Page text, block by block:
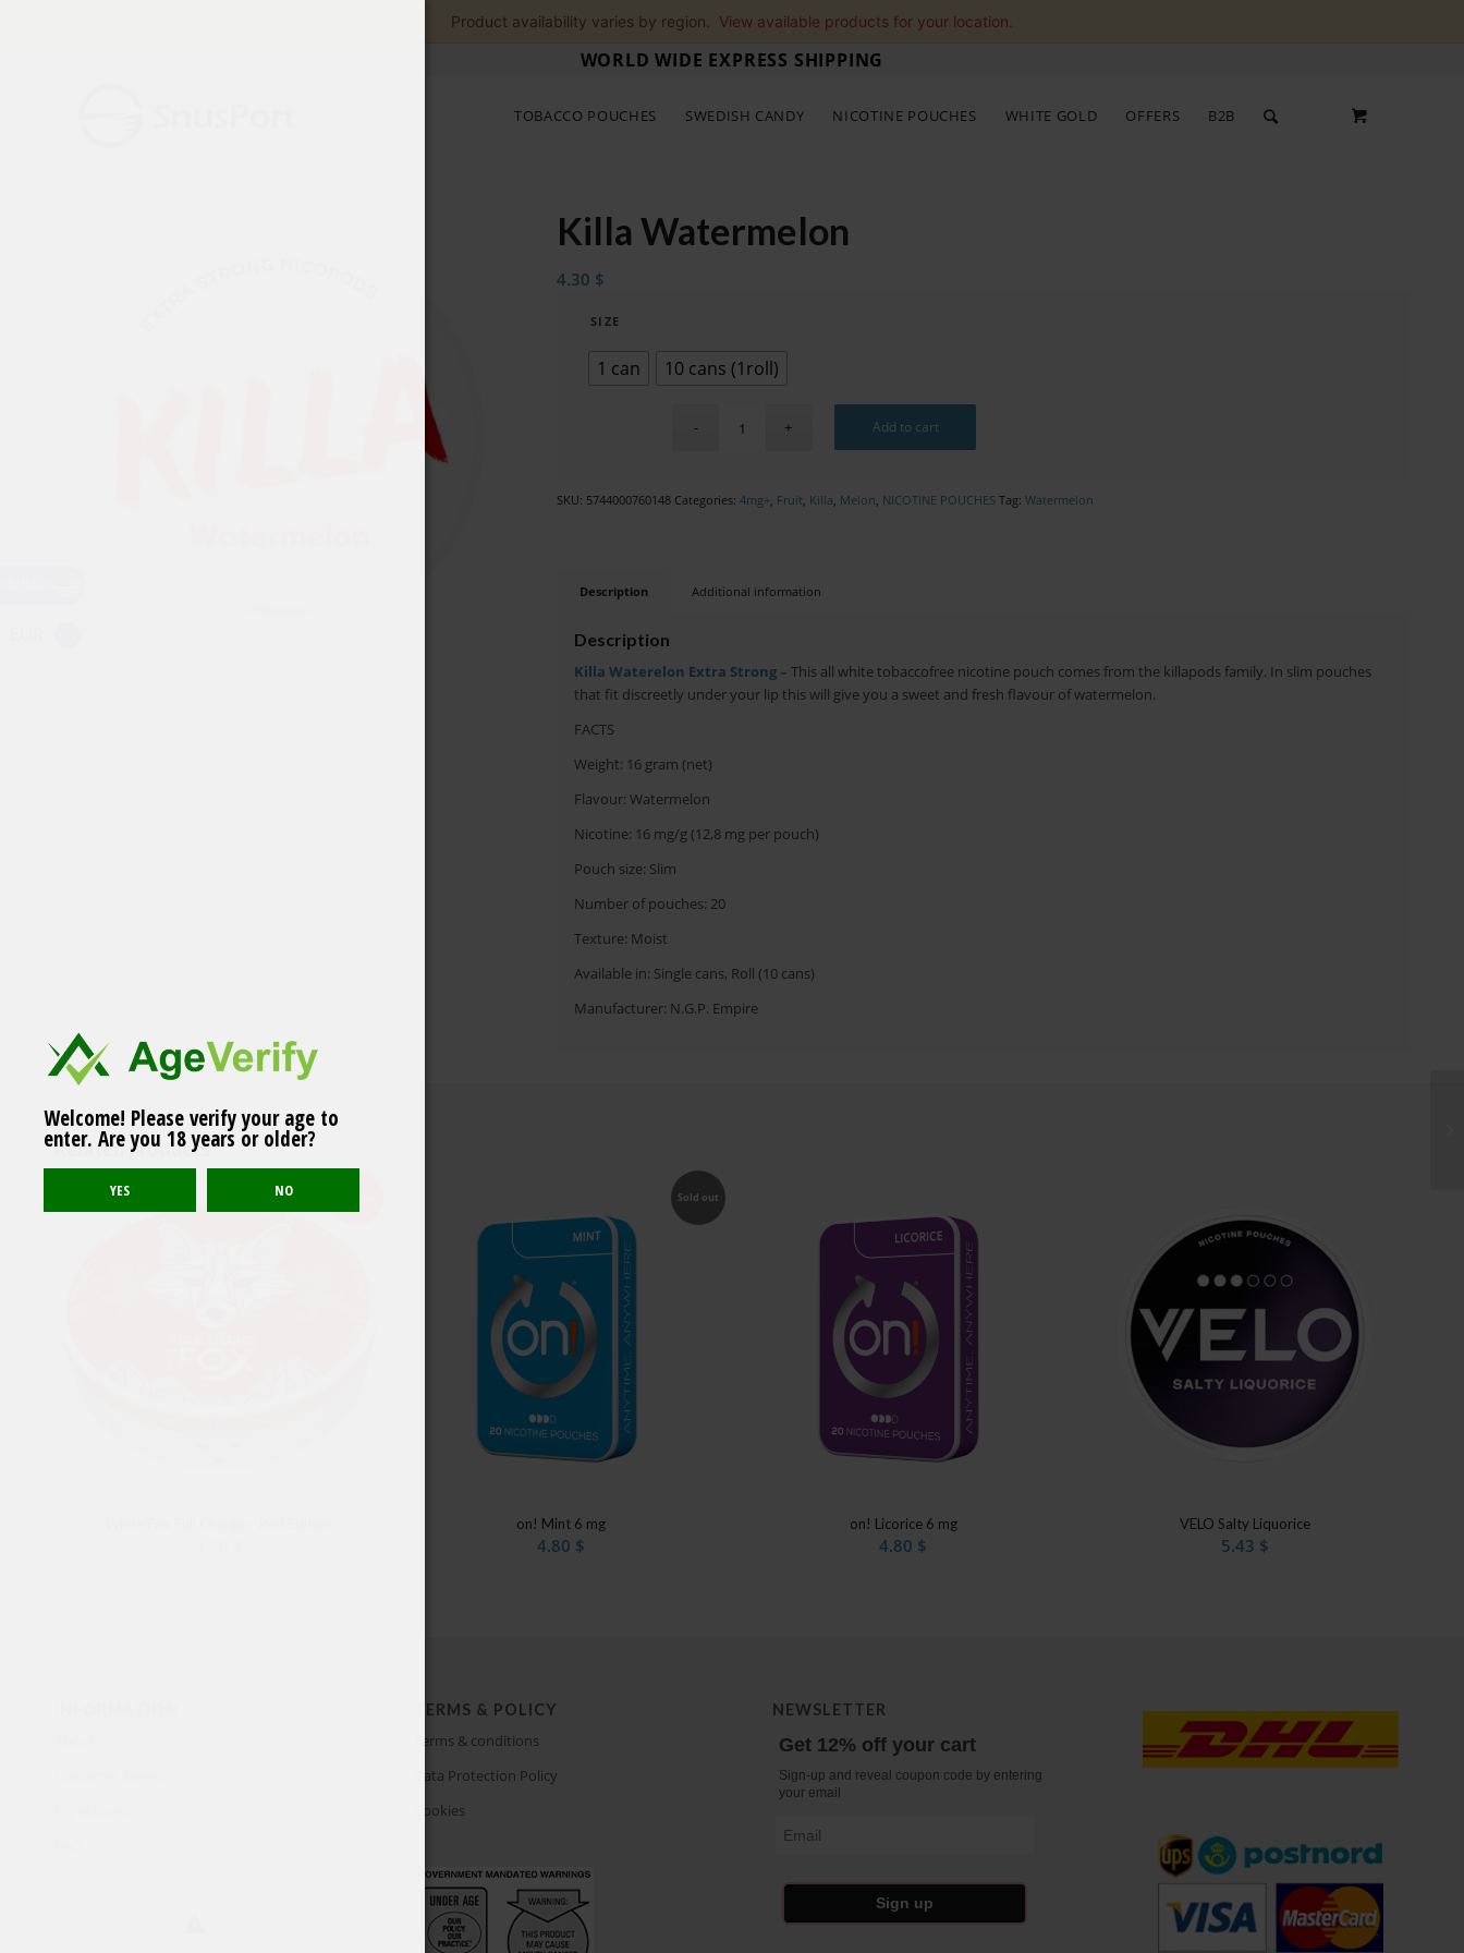
Product availability varies by region. View available products for your location.
WORLD WIDE EXPRESS SHIPPING
TOBACCO POUCHES SWEDISH CANDY NICOTINE POUCHES WHITE GOLD OFFERS B2B
Killa Watermelon
4.30 $
SIZE
1 can 10 cans (1roll)
Add to cart
SKU: 5744000760148 Categories: 4mg+, Fruit, Killa, Melon, NICOTINE POUCHES Tag: Watermelon
Description Additional information
Description
Killa Waterelon Extra Strong – This all white tobaccofree nicotine pouch comes from the killapods family. In slim pouches
that fit discreetly under your lip this will give you a sweet and fresh flavour of watermelon.
FACTS
Weight: 16 gram (net)
Flavour: Watermelon
Nicotine: 16 mg/g (12,8 mg per pouch)
Pouch size: Slim
Number of pouches: 20
Texture: Moist
Available in: Single cans, Roll (10 cans)
Manufacturer: N.G.P. Empire
Related products
Sold out
on! Mint 6 mg
4.80 $
on! Licorice 6 mg
4.80 $
VELO Salty Liquorice
5.43 $
TERMS & POLICY
Terms & conditions
Data Protection Policy
Cookies
NEWSLETTER
Get 12% off your cart
Sign-up and reveal coupon code by entering
your email
Sign up
Killa Melon Extra
Strong
Welcome! Please verify your age to
enter. Are you 18 years or older?